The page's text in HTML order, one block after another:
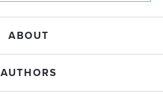
ABOUT
AUTHORS